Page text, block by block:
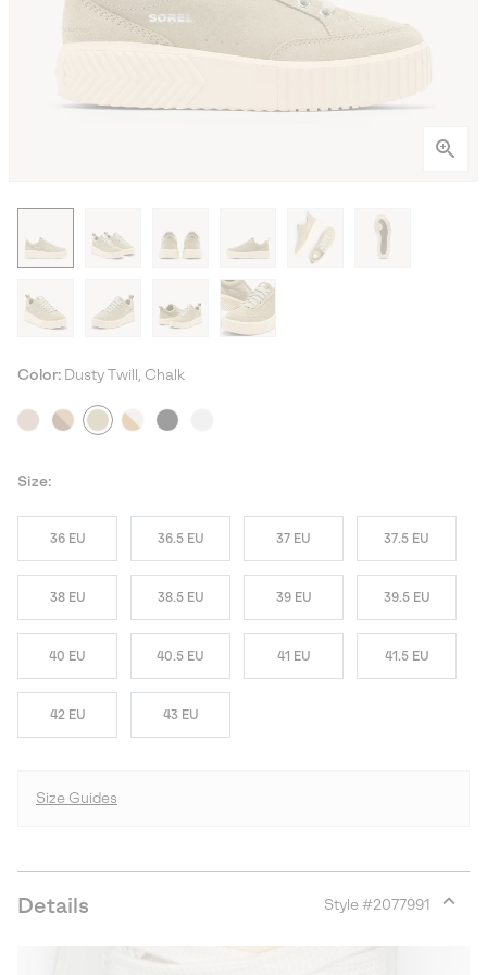
Color: Dusty Twill, Chalk
Size:
36 EU 36.5 EU 37 EU 37.5 EU
38 EU 38.5 EU 39 EU 39.5 EU
40 EU 40.5 EU 41 EU 41.5 EU
42 EU 43 EU
Size Guides
Details Style #2077991